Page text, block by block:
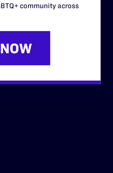
community across